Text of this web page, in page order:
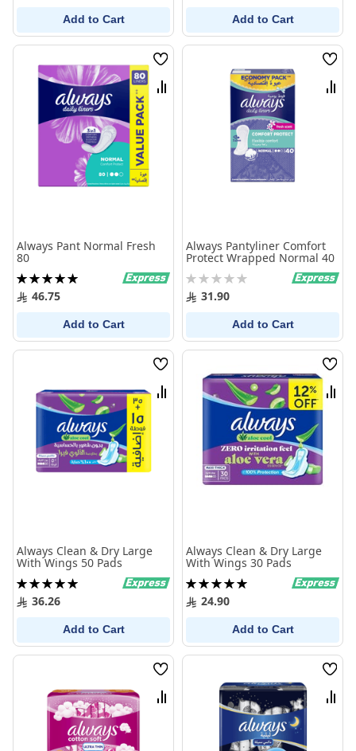
Add to Cart Add to Cart
Wish
List
Compare
Always Pant Normal Fresh
80
Rating:
100%46.75
Add to Cart
Wish
List
Always Pantyliner Comfort
Protect Wrapped Normal 40
Rating:
0% 31.90
Add to Cart
Wish
List
Compare
Always Clean & Dry Large
With Wings 50 Pads
Rating:
100%36.26
Add to Cart
Wish
List
Always Clean & Dry Large
With Wings 30 Pads
Rating:
100%24.90
Add to Cart
Wish
List
Compare
Wish
List